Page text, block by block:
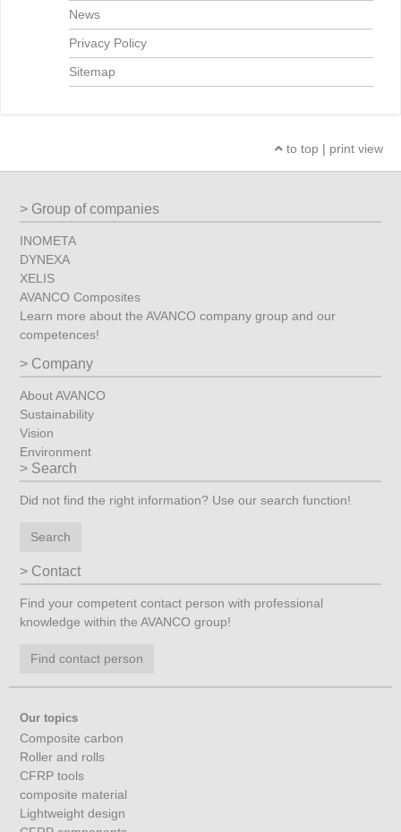
News
Privacy Policy
Sitemap
to top | print view
Group of companies
INOMETA
DYNEXA
XELIS
AVANCO Composites
Learn more about the AVANCO company group and our
competences!
Company
About AVANCO
Sustainability
Vision
Environment
Search
Did not find the right information? Use our search function!
Search
Contact
Find your competent contact person with professional
knowledge within the AVANCO group!
Find contact person
Our topics
Composite carbon
Roller and rolls
CFRP tools
composite material
Lightweight design